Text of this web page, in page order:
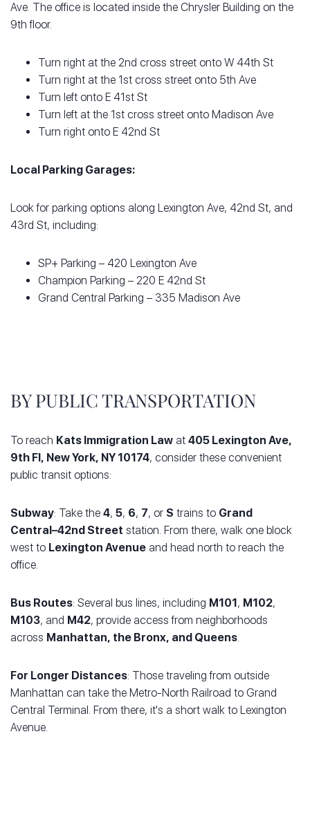
Ave. The office is located inside the Chrysler Building on the
9th floor.
Turn right at the 2nd cross street onto W 44th St
Turn right at the 1st cross street onto 5th Ave
Turn left onto E 41st St
Turn left at the 1st cross street onto Madison Ave
Turn right onto E 42nd St
Local Parking Garages:
Look for parking options along Lexington Ave, 42nd St, and
43rd St, including:
SP+ Parking – 420 Lexington Ave
Champion Parking – 220 E 42nd St
Grand Central Parking – 335 Madison Ave
BY PUBLIC TRANSPORTATION
To reach Kats Immigration Law at 405 Lexington Ave,
9th Fl, New York, NY 10174, consider these convenient
public transit options:
Subway: Take the 4, 5, 6, 7, or S trains to Grand
Central–42nd Street station. From there, walk one block
west to Lexington Avenue and head north to reach the
office.
Bus Routes: Several bus lines, including M101 , M102,
M103, and M42, provide access from neighborhoods
across Manhattan, the Bronx, and Queens.
For Longer Distances: Those traveling from outside
Manhattan can take the Metro-North Railroad to Grand
Central Terminal. From there, it's a short walk to Lexington
Avenue.